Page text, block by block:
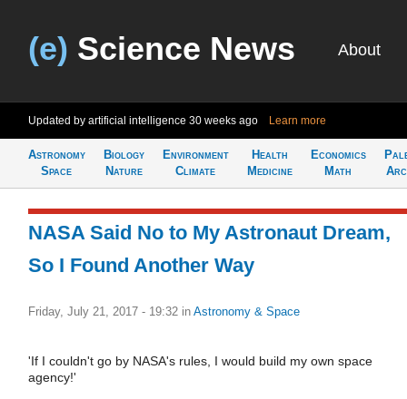
(e) Science News About
Updated by artificial intelligence 30 weeks ago Learn more
Astronomy
Space
Biology
Nature
Environment
Climate
Health
Medicine
Economics
Math
NASA Said No to My Astronaut Dream,
So I Found Another Way
Friday, July 21, 2017 - 19:32 in Astronomy & Space
'If I couldn't go by NASA's rules, I would build my own space
agency!'